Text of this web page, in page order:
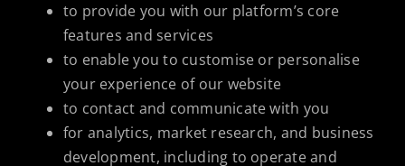
to provide you with our platform’s core
features and services
to enable you to customise or personalise
your experience of our website
to contact and communicate with you
for analytics, market research, and business
development, including to operate and